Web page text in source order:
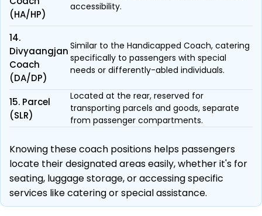
(HA/HP)
accessibility.
14.
Divyaangjan
Coach
(DA/DP)
Similar to the Handicapped Coach, catering
specifically to passengers with special
needs or differently-abled individuals.
15. Parcel
(SLR)
Located at the rear, reserved for
transporting parcels and goods, separate
from passenger compartments.
Knowing these coach positions helps passengers
locate their designated areas easily, whether it's for
seating, luggage storage, or accessing specific
services like catering or special assistance.